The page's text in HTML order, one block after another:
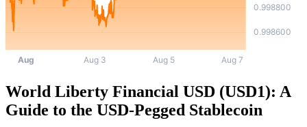
World Liberty Financial USD (USD1): A
Guide to the USD-Pegged Stablecoin